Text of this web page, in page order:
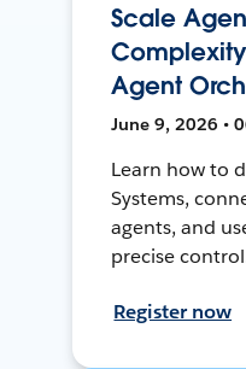
Scale
Agent
June 9, 2026 •
Learn how to
Systems,
agents, and
precise
Register now